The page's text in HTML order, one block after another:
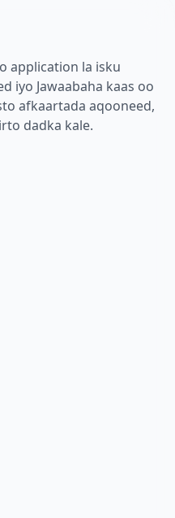
application la isku
iyo Jawaabaha kaas oo
afkaartada aqooneed,
dadka kale.